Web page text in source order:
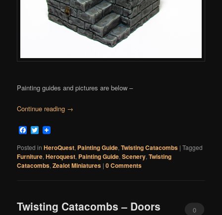
Painting guides and pictures are below –
Continue reading →
Facebook
Twitter
Posted in HeroQuest, Painting Guide,Twisting Catacombs |Tagged
Furniture,Heroquest, Painting Guide,Scenery,Twisting
Catacombs,Zealot Miniatures |0 Comments
Twisting Catacombs – Doors
0